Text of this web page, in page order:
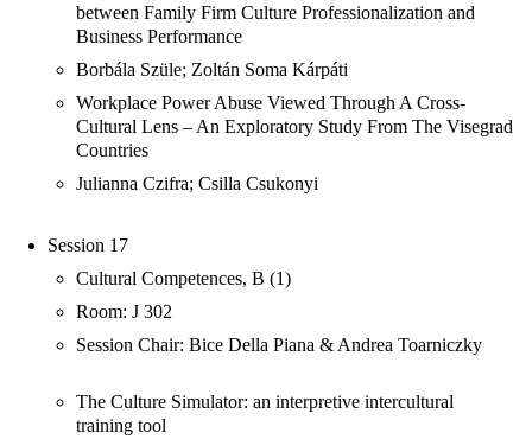
between Family Firm Culture Professionalization and
Business Performance
Borbála Szüle; Zoltán Soma Kárpáti
Workplace Power Abuse Viewed Through A Cross-
Cultural Lens – An Exploratory Study From The Visegrad
Countries
Julianna Czifra; Csilla Csukonyi
Session 17
Cultural Competences, B (1)
Room: J 302
Session Chair: Bice Della Piana & Andrea Toarniczky
The Culture Simulator: an interpretive intercultural
training tool